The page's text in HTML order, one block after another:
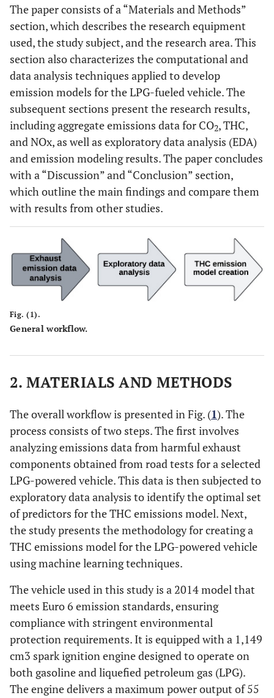
The paper consists of a “Materials and Methods”
section, which describes the research equipment
used, the study subject, and the research area. This
section also characterizes the computational and
data analysis techniques applied to develop
emission models for the LPG-fueled vehicle. The
subsequent sections present the research results,
including aggregate emissions data for CO2, THC,
and NOx, as well as exploratory data analysis (EDA)
and emission modeling results. The paper concludes
with a “Discussion” and “Conclusion” section,
which outline the main findings and compare them
with results from other studies.
Fig. (1).
General workflow.
2. MATERIALS AND METHODS
The overall workflow is presented in Fig. (1). The
process consists of two steps. The first involves
analyzing emissions data from harmful exhaust
components obtained from road tests for a selected
LPG-powered vehicle. This data is then subjected to
exploratory data analysis to identify the optimal set
of predictors for the THC emissions model. Next,
the study presents the methodology for creating a
THC emissions model for the LPG-powered vehicle
using machine learning techniques.
The vehicle used in this study is a 2014 model that
meets Euro 6 emission standards, ensuring
compliance with stringent environmental
protection requirements. It is equipped with a 1,149
cm3 spark ignition engine designed to operate on
both gasoline and liquefied petroleum gas (LPG).
The engine delivers a maximum power output of 55